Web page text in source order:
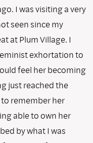
I was visiting a very
seen since my
at Plum Village. I
exhortation to
feel her becoming
just reached the
remember her
able to own her
by what I was